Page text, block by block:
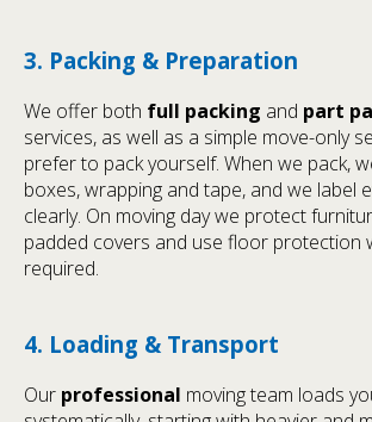
3. Packing & Preparation
We offer both full packing and part
services, as well as a simple move-only
prefer to pack yourself. When we pack,
boxes, wrapping and tape, and we label
clearly. On moving day we protect
padded covers and use floor protection
required.
4. Loading & Transport
Our professional moving team loads